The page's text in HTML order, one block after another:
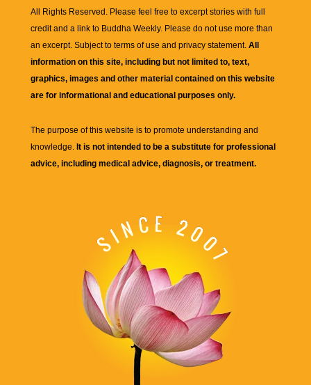
All Rights Reserved. Please feel free to excerpt stories with full
credit and a link to Buddha Weekly. Please do not use more than
an excerpt. Subject to terms of use and privacy statement. All
information on this site, including but not limited to, text,
graphics, images and other material contained on this website
are for informational and educational purposes only.
The purpose of this website is to promote understanding and
knowledge. It is not intended to be a substitute for professional
advice, including medical advice, diagnosis, or treatment.